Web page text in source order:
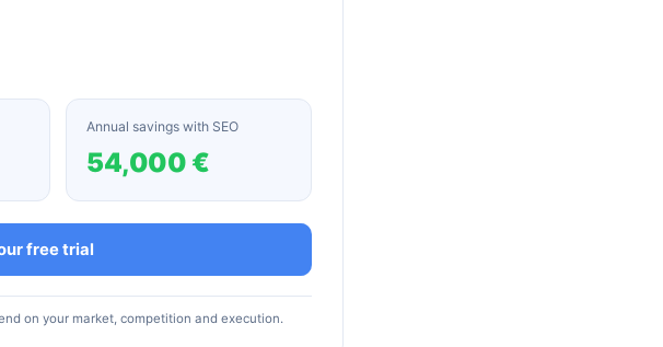
Annual savings with SEO
54,000 €
free trial
on your market, competition and execution.